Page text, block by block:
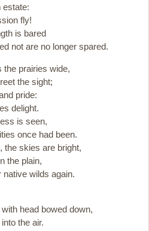
estate:
fly!
is bared
not are no longer spared.
prairies wide,
the sight;
pride:
delight.
is seen,
once had been.
skies are bright,
the plain,
wilds again.
head bowed down,
the air.